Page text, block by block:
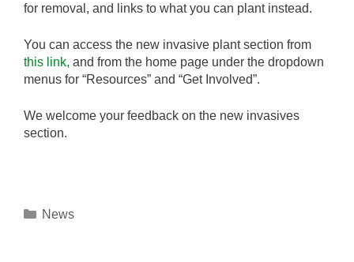
for removal, and links to what you can plant instead.
You can access the new invasive plant section from
this link, and from the home page under the dropdown
menus for “Resources” and “Get Involved”.
We welcome your feedback on the new invasives
section.
Categories
News